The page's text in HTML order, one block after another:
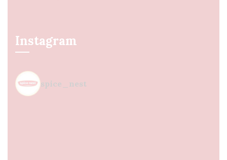
Instagram
spice_nest